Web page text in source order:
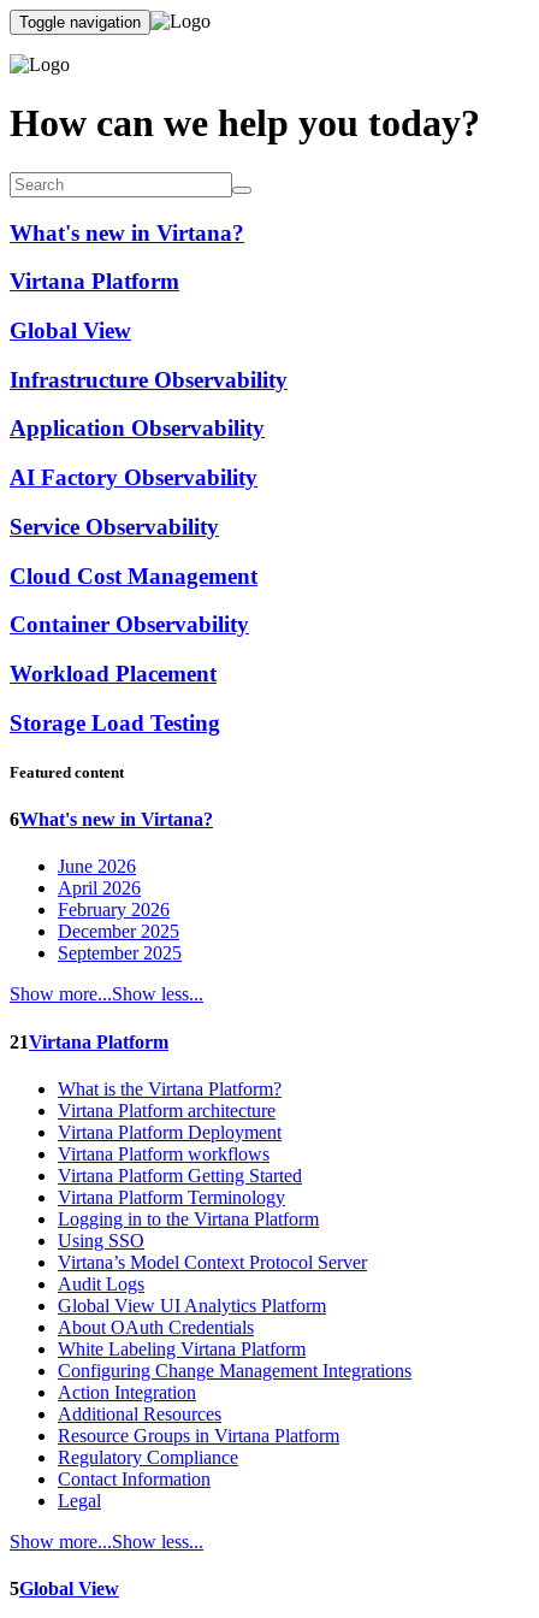
Toggle navigation
How can we help you today?
What's new in Virtana?
Virtana Platform
Global View
Infrastructure Observability
Application Observability
AI Factory Observability
Service Observability
Cloud Cost Management
Container Observability
Workload Placement
Storage Load Testing
Featured content
6What's new in Virtana?
June 2026
April 2026
February 2026
December 2025
September 2025
Show more...Show less...
21Virtana Platform
What is the Virtana Platform?
Virtana Platform architecture
Virtana Platform Deployment
Virtana Platform workflows
Virtana Platform Getting Started
Virtana Platform Terminology
Logging in to the Virtana Platform
Using SSO
Virtana’s Model Context Protocol Server
Audit Logs
Global View UI Analytics Platform
About OAuth Credentials
White Labeling Virtana Platform
Configuring Change Management Integrations
Action Integration
Additional Resources
Resource Groups in Virtana Platform
Regulatory Compliance
Contact Information
Legal
Show more...Show less...
5Global View